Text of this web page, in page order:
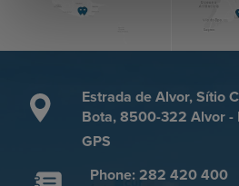
Estrada de Alvor, Sítio
Bota, 8500-322 Alvor -
GPS
Phone: 282 420 400